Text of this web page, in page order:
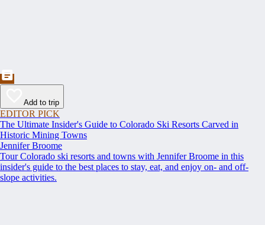
Add to trip
EDITOR PICK
The Ultimate Insider's Guide to Colorado Ski Resorts Carved in
Historic Mining Towns
Jennifer Broome
Tour Colorado ski resorts and towns with Jennifer Broome in this
insider's guide to the best places to stay, eat, and enjoy on- and off-
slope activities.